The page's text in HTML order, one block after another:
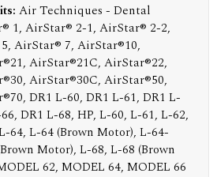
Air Techniques - Dental
1, AirStar® 2-1, AirStar® 2-2,
AirStar® 7, AirStar®10,
AirStar®21C, AirStar®22,
AirStar®30C, AirStar®50,
DR1 L-60, DR1 L-61, DR1 L-
DR1 L-68, HP, L-60, L-61, L-62,
64, L-64 (Brown Motor), L-64-
Motor), L-68, L-68 (Brown
62, MODEL 64, MODEL 66